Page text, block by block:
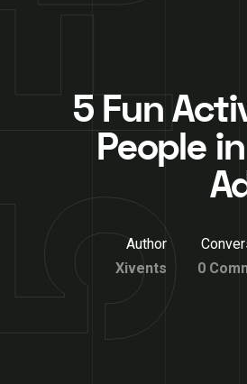
5 Fun
People
Author
Xivents
0